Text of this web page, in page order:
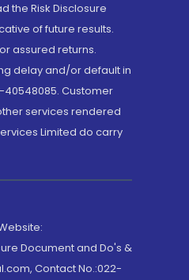
the Risk Disclosure
of future results.
assured returns.
delay and/or default in
40548085. Customer
services rendered
Limited do carry
Document and Do's &
Contact No.:022-